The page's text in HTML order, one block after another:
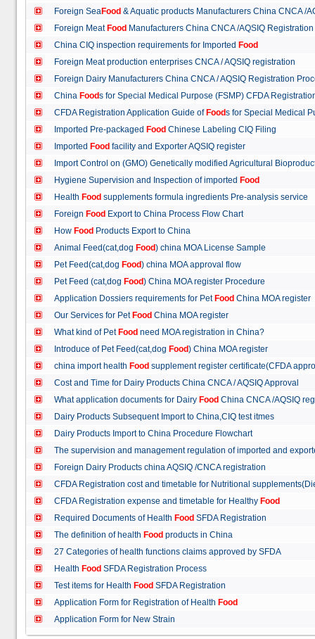
Foreign SeaFood & Aquatic products Manufacturers China CNCA /
Foreign Meat Food Manufacturers China CNCA /AQSIQ
China CIQ inspection requirements for Imported Food
Foreign Meat production enterprises CNCA / AQSIQ registration
Foreign Dairy Manufacturers China CNCA / AQSIQ Registration
China Foods for Special Medical Purpose (FSMP) CFDA
CFDA Registration Application Guide of Foods for Special Medical
Imported Pre-packaged Food Chinese Labeling CIQ Filing
Imported Food facility and Exporter AQSIQ register
Import Control on (GMO) Genetically modified Agricultural
Hygiene Supervision and Inspection of imported Food
Health Food supplements formula ingredients Pre-analysis service
Foreign Food Export to China Process Flow Chart
How Food Products Export to China
Animal Feed(cat,dog Food) china MOA License Sample
Pet Feed(cat,dog Food) china MOA approval flow
Pet Feed (cat,dog Food) China MOA register Procedure
Application Dossiers requirements for Pet Food China MOA register
Our Services for Pet Food China MOA register
What kind of Pet Food need MOA registration in China?
Introduce of Pet Feed(cat,dog Food) China MOA register
china import health Food supplement register certificate(CFDA
Cost and Time for Dairy Products China CNCA / AQSIQ Approval
What application documents for Dairy Food China CNCA /AQSIQ
Dairy Products Subsequent Import to China,CIQ test itmes
Dairy Products Import to China Procedure Flowchart
The supervision and management regulation of imported and
Foreign Dairy Products china AQSIQ /CNCA registration
CFDA Registration cost and timetable for Nutritional
CFDA Registration expense and timetable for Healthy Food
Required Documents of Health Food SFDA Registration
The definition of health Food products in China
27 Categories of health functions claims approved by SFDA
Health Food SFDA Registration Process
Test items for Health Food SFDA Registration
Application Form for Registration of Health Food
Application Form for New Strain